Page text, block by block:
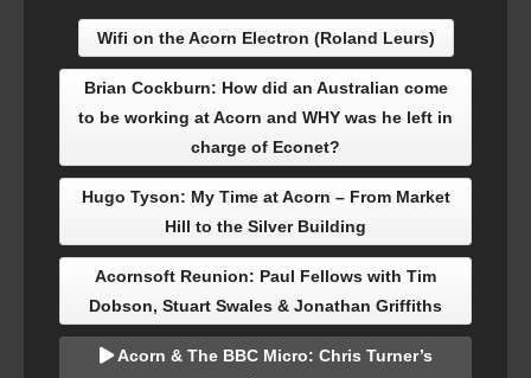
Acornsoft Reunion: Paul Fellows with Tim
Wifi on the Acorn Electron (Roland Leurs)
Brian Cockburn: How did an Australian come
to be working at Acorn and WHY was he left in
charge of Econet?
Hugo Tyson: My Time at Acorn – From Market
Hill to the Silver Building
Acornsoft Reunion: Paul Fellows with Tim
Dobson, Stuart Swales & Jonathan Griffiths
Acorn & The BBC Micro: Chris Turner’s